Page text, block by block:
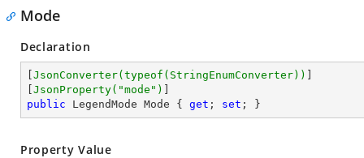
Mode
Declaration
JsonConverter(typeof(StringEnumConverter))
JsonProperty( "mode" )
public LegendMode Mode { get ; set ; }
Property Value